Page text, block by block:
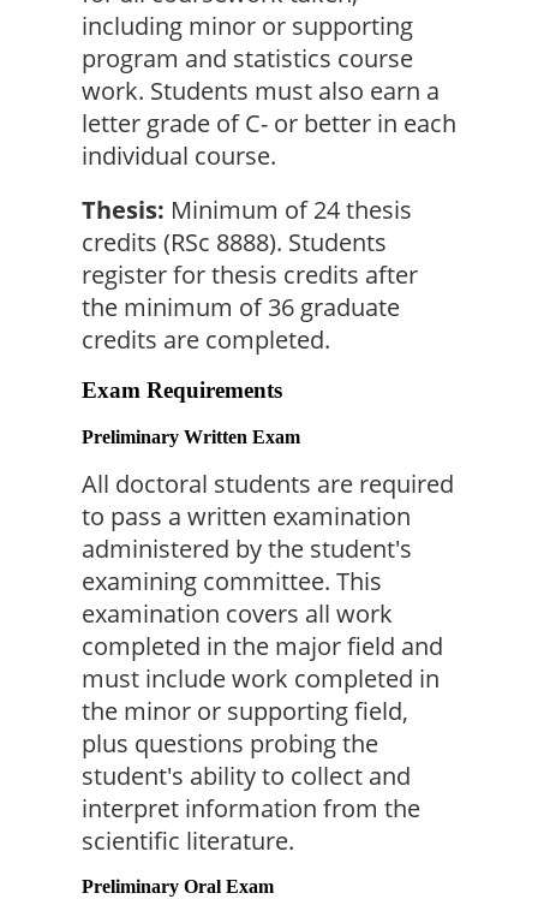
including minor or supporting
program and statistics course
work. Students must also earn a
letter grade of C- or better in each
individual course.
Thesis: Minimum of 24 thesis
credits (RSc 8888). Students
register for thesis credits after
the minimum of 36 graduate
credits are completed.
Exam Requirements
Preliminary Written Exam
All doctoral students are required
to pass a written examination
administered by the student's
examining committee. This
examination covers all work
completed in the major field and
must include work completed in
the minor or supporting field,
plus questions probing the
student's ability to collect and
interpret information from the
scientific literature.
Preliminary Oral Exam